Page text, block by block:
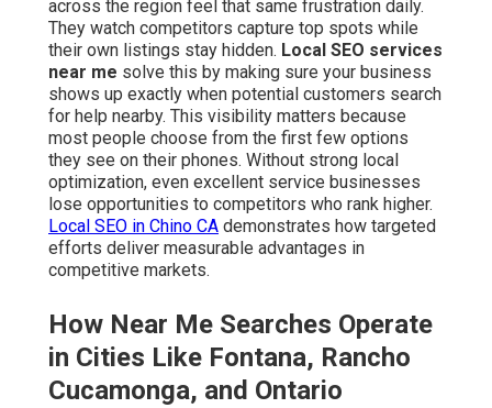
across the region feel that same frustration daily.
They watch competitors capture top spots while
their own listings stay hidden. Local SEO services
near me solve this by making sure your business
shows up exactly when potential customers search
for help nearby. This visibility matters because
most people choose from the first few options
they see on their phones. Without strong local
optimization, even excellent service businesses
lose opportunities to competitors who rank higher.
Local SEO in Chino CA demonstrates how targeted
efforts deliver measurable advantages in
competitive markets.
How Near Me Searches Operate
in Cities Like Fontana, Rancho
Cucamonga, and Ontario